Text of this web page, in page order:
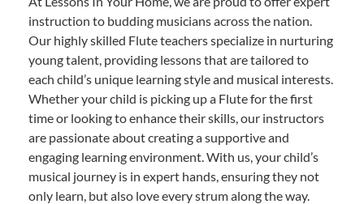
instruction to budding musicians across the nation.
Our highly skilled Flute teachers specialize in nurturing
young talent, providing lessons that are tailored to
each child’s unique learning style and musical interests.
Whether your child is picking up a Flute for the first
time or looking to enhance their skills, our instructors
are passionate about creating a supportive and
engaging learning environment. With us, your child’s
musical journey is in expert hands, ensuring they not
only learn, but also love every strum along the way.